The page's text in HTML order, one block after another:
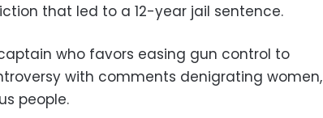
that led to a 12-year jail sentence.
who favors easing gun control to
with comments denigrating women,
people.